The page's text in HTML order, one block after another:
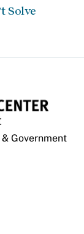
Solve
Government